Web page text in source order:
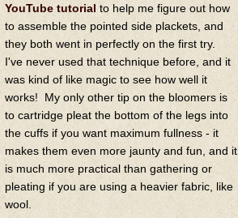
YouTube tutorial to help me figure out how
to assemble the pointed side plackets, and
they both went in perfectly on the first try.
I've never used that technique before, and it
was kind of like magic to see how well it
works! My only other tip on the bloomers is
to cartridge pleat the bottom of the legs into
the cuffs if you want maximum fullness - it
makes them even more jaunty and fun, and it
is much more practical than gathering or
pleating if you are using a heavier fabric, like
wool.